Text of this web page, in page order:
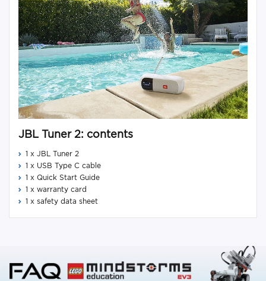
JBL Tuner 2: contents
1 x JBL Tuner 2
1 x USB Type C cable
1 x Quick Start Guide
1 x warranty card
1 x safety data sheet